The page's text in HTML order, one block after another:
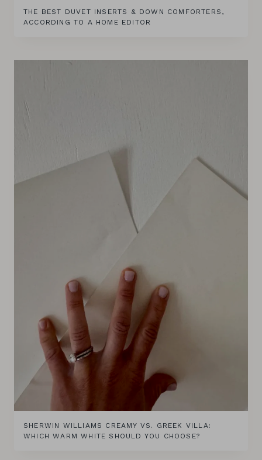
THE BEST DUVET INSERTS & DOWN COMFORTERS,
ACCORDING TO A HOME EDITOR
SHERWIN WILLIAMS CREAMY VS. GREEK VILLA:
WHICH WARM WHITE SHOULD YOU CHOOSE?